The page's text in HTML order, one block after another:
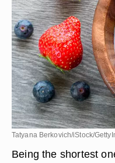
Tatyana Berkovich/iStock/
Being the shortest